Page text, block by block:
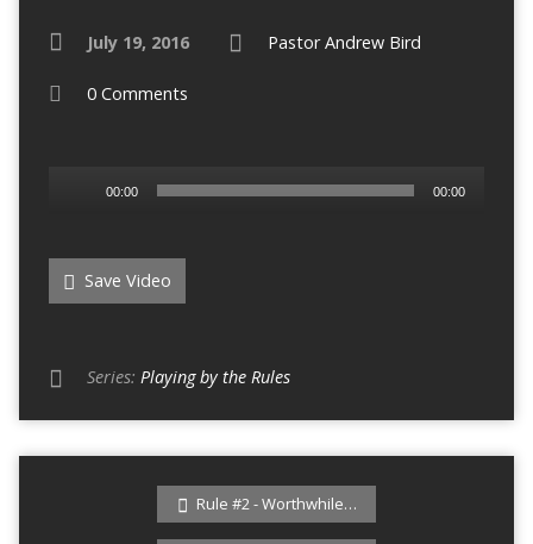
July 19, 2016 Pastor Andrew Bird
0 Comments
00:00 00:00
Save Video
Series: Playing by the Rules
Rule #2 - Worthwhile…